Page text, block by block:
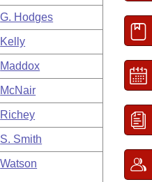
G. Hodges
Kelly
Maddox
McNair
Richey
S. Smith
Watson